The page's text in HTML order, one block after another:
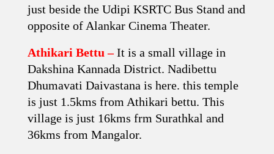
just beside the Udipi KSRTC Bus Stand and
opposite of Alankar Cinema Theater.
Athikari Bettu –It is a small village in
Dakshina Kannada District. Nadibettu
Dhumavati Daivastana is here. this temple
is just 1.5kms from Athikari bettu. This
village is just 16kms frm Surathkal and
36kms from Mangalor.